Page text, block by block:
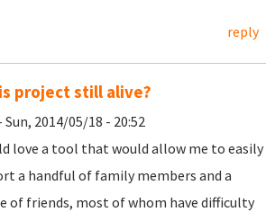
reply
project still alive?
2014/05/18 - 20:52
love a tool that would allow me to easily
a handful of family members and a
of friends, most of whom have difficulty